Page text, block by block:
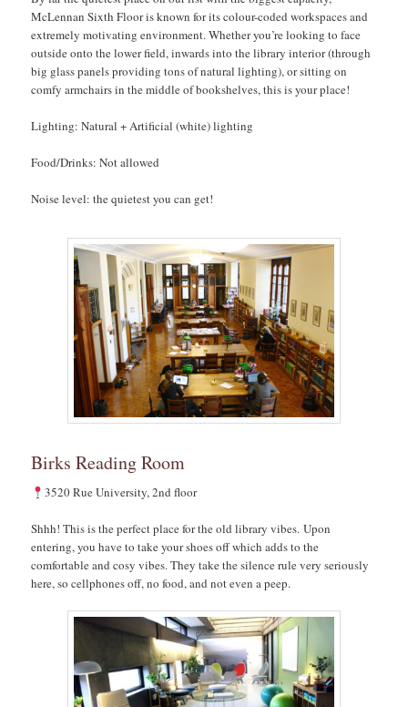
McLennan Sixth Floor is known for its colour-coded workspaces and
extremely motivating environment. Whether you’re looking to face
outside onto the lower field, inwards into the library interior (through
big glass panels providing tons of natural lighting), or sitting on
comfy armchairs in the middle of bookshelves, this is your place!
Lighting: Natural + Artificial (white) lighting
Food/Drinks: Not allowed
Noise level: the quietest you can get!
Birks Reading Room
3520 Rue University, 2nd floor
Shhh! This is the perfect place for the old library vibes. Upon
entering, you have to take your shoes off which adds to the
comfortable and cosy vibes. They take the silence rule very seriously
here, so cellphones off, no food, and not even a peep.